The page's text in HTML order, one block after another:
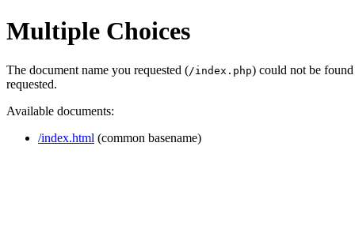
Multiple Choices
The document name you requested (/index.php) could not be
requested.
Available documents:
/index.html (common basename)